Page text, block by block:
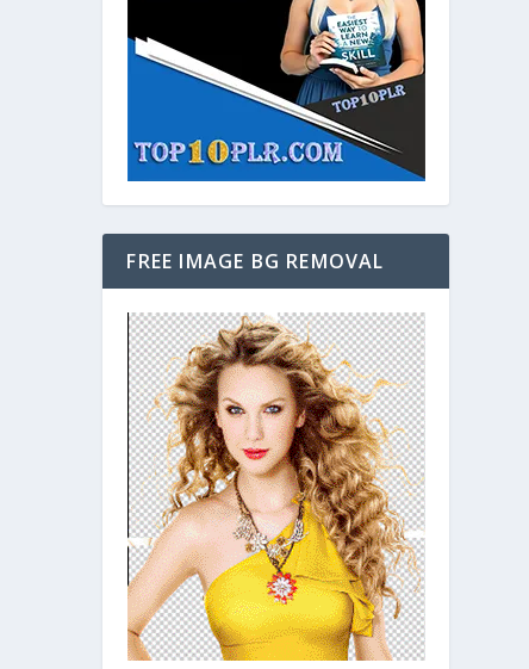
FREE IMAGE BG REMOVAL